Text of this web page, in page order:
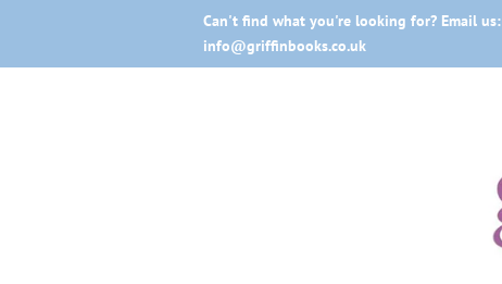
Can't find what you're looking for? Email us:
info@griffinbooks.co.uk